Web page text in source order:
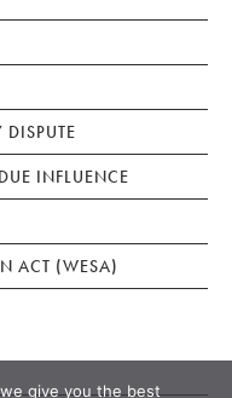
INFLUENCE
ACT (WESA)
give you the best